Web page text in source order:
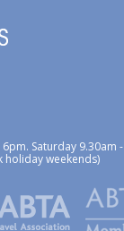
Saturday 9.30am -
holiday weekends)